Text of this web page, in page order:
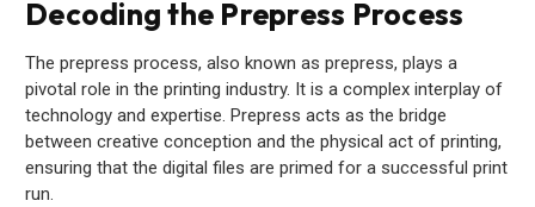
Decoding the Prepress Process
The prepress process, also known as prepress, plays a
pivotal role in the printing industry. It is a complex interplay of
technology and expertise. Prepress acts as the bridge
between creative conception and the physical act of printing,
ensuring that the digital files are primed for a successful print
run.